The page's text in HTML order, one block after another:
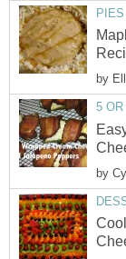
by
5
by